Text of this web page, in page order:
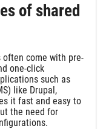
of shared
often come with pre-
one-click
such as
like Drupal,
it fast and easy to
the need for